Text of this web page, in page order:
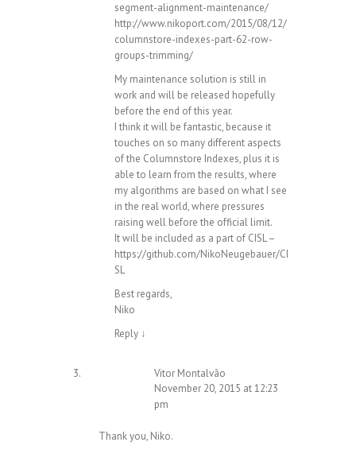
segment-alignment-maintenance/
http://www.nikoport.com/2015/08/12/
columnstore-indexes-part-62-row-
groups-trimming/
My maintenance solution is still in
work and will be released hopefully
before the end of this year.
I think it will be fantastic, because it
touches on so many different aspects
of the Columnstore Indexes, plus it is
able to learn from the results, where
my algorithms are based on what I see
in the real world, where pressures
raising well before the official limit.
It will be included as a part of CISL –
https://github.com/NikoNeugebauer/CI
SL
Best regards,
Niko
Reply ↓
Vitor Montalvão
November 20, 2015 at 12:23
pm
Thank you, Niko.